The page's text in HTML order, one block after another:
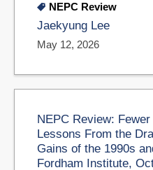
NEPC Review
Jaekyung Lee
May 12, 2026
NEPC Review:
Lessons From the
Gains of the 1990s
Fordham Institute,